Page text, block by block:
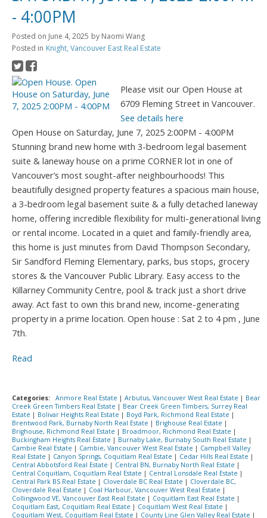
- 4:00PM
Posted on June 4, 2025 by Naomi Wang
Posted in Knight, Vancouver East Real Estate
Please visit our Open House at
6709 Fleming Street in Vancouver.
See details here
Open House on Saturday, June 7, 2025 2:00PM - 4:00PM
Stunning brand new home with 3-bedroom legal basement
suite & laneway house on a prime CORNER lot in one of
Vancouver’s most sought-after neighbourhoods! This
beautifully designed property features a spacious main house,
a 3-bedroom legal basement suite & a fully detached laneway
home, offering incredible flexibility for multi-generational living
or rental income. Located in a quiet and family-friendly area,
this home is just minutes from David Thompson Secondary,
Sir Sandford Fleming Elementary, parks, bus stops, grocery
stores & the Vancouver Public Library. Easy access to the
Killarney Community Centre, pool & track just a short drive
away. Act fast to own this brand new, income-generating
property in a prime location. Open house : Sat 2 to 4 pm , June
7th.
Read
Categories: Anmore Real Estate | Arbutus, Vancouver West Real Estate | Bear
Creek Green Timbers Real Estate | Bear Creek Green Timbers, Surrey Real
Estate | Bolivar Heights Real Estate | Boyd Park, Richmond Real Estate |
Brentwood Park, Burnaby North Real Estate | Brighouse Real Estate |
Brighouse, Richmond Real Estate | Broadmoor, Richmond Real Estate |
Buckingham Heights Real Estate | Burnaby Lake, Burnaby South Real Estate |
Cambie Real Estate | Cambie, Vancouver West Real Estate | Campbell Valley
Real Estate | Canyon Springs, Coquitlam Real Estate | Cedar Hills Real Estate |
Central Abbotsford Real Estate | Central BN, Burnaby North Real Estate |
Central Coquitlam, Coquitlam Real Estate | Central Lonsdale Real Estate |
Central Park BS Real Estate | Cloverdale BC Real Estate | Cloverdale BC,
Cloverdale Real Estate | Coal Harbour, Vancouver West Real Estate |
Collingwood VE, Vancouver East Real Estate | Coquitlam East Real Estate |
Coquitlam East, Coquitlam Real Estate | Coquitlam West Real Estate |
Coquitlam West, Coquitlam Real Estate | County Line Glen Valley Real Estate |